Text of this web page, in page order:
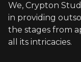
We, Crypton
in providing
the stages from
all its intricacies.